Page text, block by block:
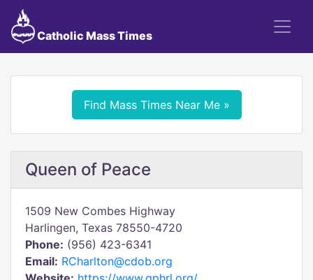
Catholic Mass Times
Find Mass Times Near Me »
Queen of Peace
1509 New Combes Highway
Harlingen, Texas 78550-4720
Phone: (956) 423-6341
Email: RCharlton@cdob.org